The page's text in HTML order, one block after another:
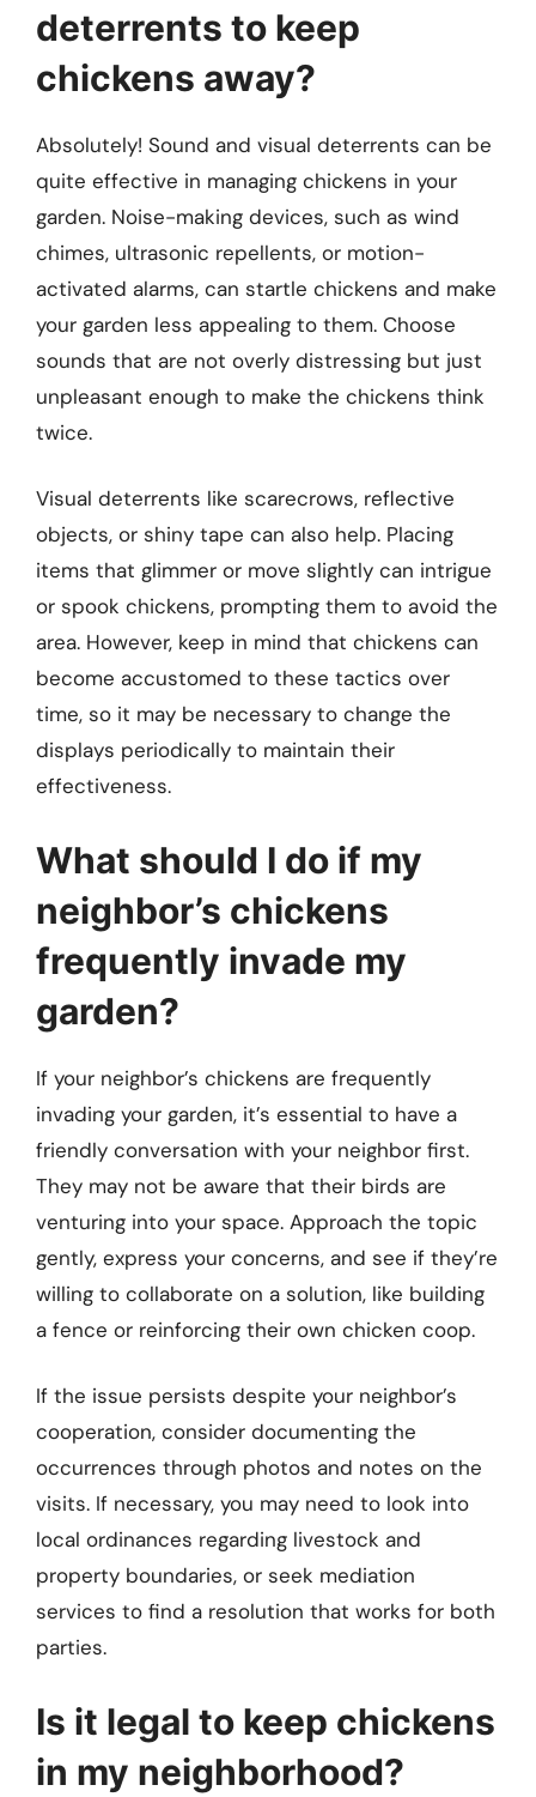
deterrents to keep
chickens away?
Absolutely! Sound and visual deterrents can be
quite effective in managing chickens in your
garden. Noise-making devices, such as wind
chimes, ultrasonic repellents, or motion-
activated alarms, can startle chickens and make
your garden less appealing to them. Choose
sounds that are not overly distressing but just
unpleasant enough to make the chickens think
twice.
Visual deterrents like scarecrows, reflective
objects, or shiny tape can also help. Placing
items that glimmer or move slightly can intrigue
or spook chickens, prompting them to avoid the
area. However, keep in mind that chickens can
become accustomed to these tactics over
time, so it may be necessary to change the
displays periodically to maintain their
effectiveness.
What should I do if my
neighbor’s chickens
frequently invade my
garden?
If your neighbor’s chickens are frequently
invading your garden, it’s essential to have a
friendly conversation with your neighbor first.
They may not be aware that their birds are
venturing into your space. Approach the topic
gently, express your concerns, and see if they’re
willing to collaborate on a solution, like building
a fence or reinforcing their own chicken coop.
If the issue persists despite your neighbor’s
cooperation, consider documenting the
occurrences through photos and notes on the
visits. If necessary, you may need to look into
local ordinances regarding livestock and
property boundaries, or seek mediation
services to find a resolution that works for both
parties.
Is it legal to keep chickens
in my neighborhood?